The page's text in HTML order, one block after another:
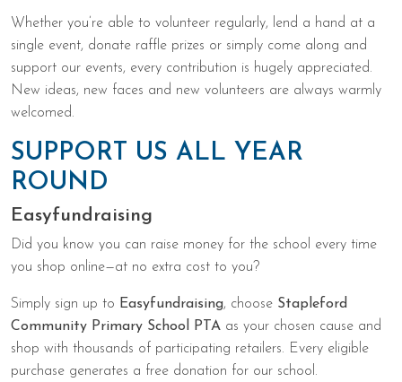
Whether you’re able to volunteer regularly, lend a hand at a
single event, donate raffle prizes or simply come along and
support our events, every contribution is hugely appreciated.
New ideas, new faces and new volunteers are always warmly
welcomed.
SUPPORT US ALL YEAR
ROUND
Easyfundraising
Did you know you can raise money for the school every time
you shop online—at no extra cost to you?
Simply sign up to Easyfundraising, choose Stapleford
Community Primary School PTA as your chosen cause and
shop with thousands of participating retailers. Every eligible
purchase generates a free donation for our school.